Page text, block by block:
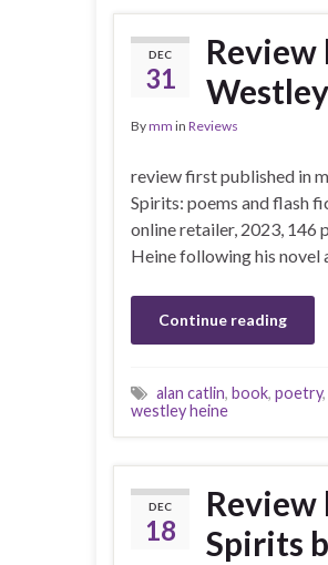
DEC
31
Bymm in Reviews
review first published in
Spirits: poems and flash
online retailer, 2023, 146
Heine following his novel
Continue reading
alan catlin, book, poetry,
westley heine
DEC
18
Spirits